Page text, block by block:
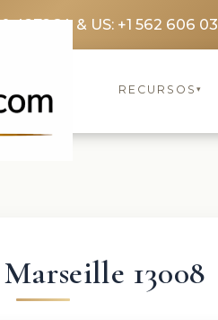
4272CA & US: +1 562 606
RECURSOS ▾
13008